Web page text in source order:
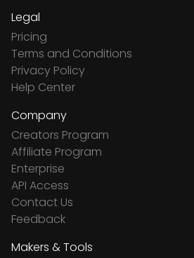
Legal
Pricing
Terms and Conditions
Privacy Policy
Help Center
Company
Creators Program
Affiliate Program
Enterprise
API Access
Contact Us
Feedback
Makers & Tools